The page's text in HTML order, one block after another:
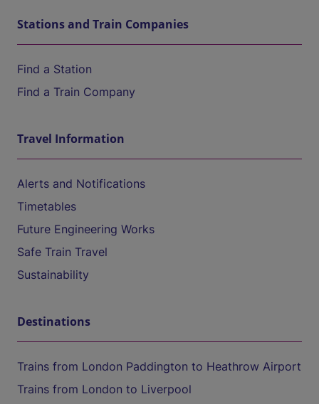
Stations and Train Companies
Find a Station
Find a Train Company
Travel Information
Alerts and Notifications
Timetables
Future Engineering Works
Safe Train Travel
Sustainability
Destinations
Trains from London Paddington to Heathrow Airport
Trains from London to Liverpool